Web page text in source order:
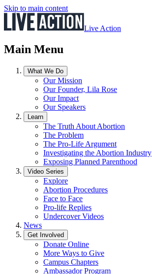
Skip to main content
Live Action
Main Menu
What We Do
Our Mission
Our Founder, Lila Rose
Our Impact
Our Speakers
Learn
The Truth About Abortion
The Problem
The Pro-Life Argument
Investigating the Abortion Industry
Exposing Planned Parenthood
Video Series
Explore
Abortion Procedures
Face to Face
Pro-life Replies
Undercover Videos
News
Get Involved
Donate Online
More Ways to Give
Campus Chapters
Ambassador Program